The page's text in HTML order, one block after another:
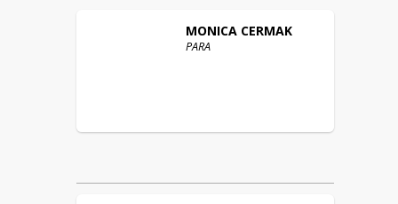
MONICA CERMAK
PARA